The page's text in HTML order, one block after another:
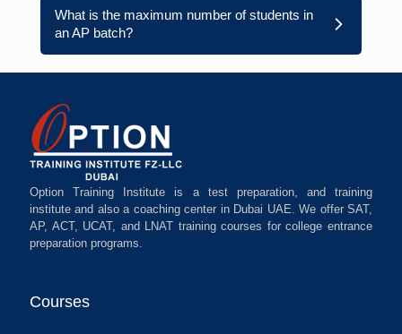
What is the maximum number of students in
an AP batch?
Option Training Institute is a test preparation, and training
institute and also a coaching center in Dubai UAE. We offer SAT,
AP, ACT, UCAT, and LNAT training courses for college entrance
preparation programs.
Courses